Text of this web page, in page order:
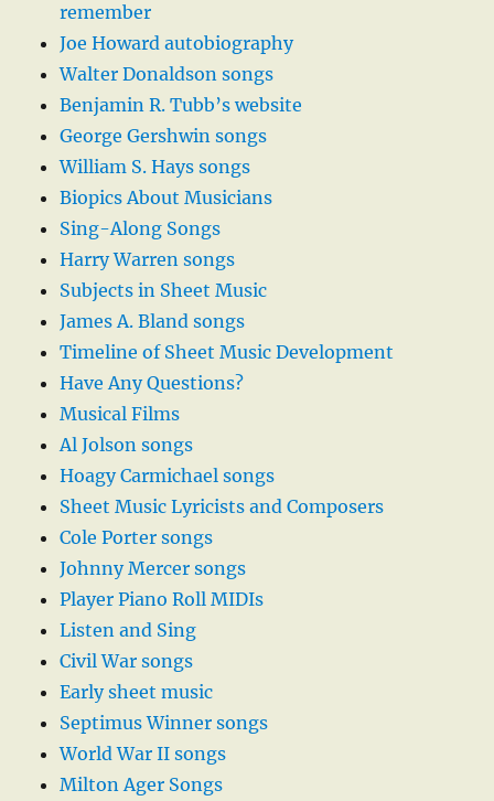
remember
Joe Howard autobiography
Walter Donaldson songs
Benjamin R. Tubb’s website
George Gershwin songs
William S. Hays songs
Biopics About Musicians
Sing-Along Songs
Harry Warren songs
Subjects in Sheet Music
James A. Bland songs
Timeline of Sheet Music Development
Have Any Questions?
Musical Films
Al Jolson songs
Hoagy Carmichael songs
Sheet Music Lyricists and Composers
Cole Porter songs
Johnny Mercer songs
Player Piano Roll MIDIs
Listen and Sing
Civil War songs
Early sheet music
Septimus Winner songs
World War II songs
Milton Ager Songs